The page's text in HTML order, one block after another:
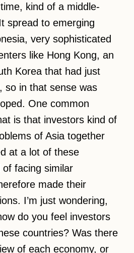
kind of a middle-
spread to emerging
very sophisticated
like Hong Kong, an
Korea that had just
so in that sense was
One common
is that investors kind of
of Asia together
at a lot of these
facing similar
made their
I’m just wondering,
do you feel investors
countries? Was there
of each economy, or